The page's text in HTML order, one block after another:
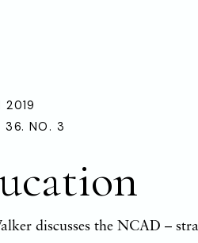
2019
36. NO. 3
discusses the NCAD –